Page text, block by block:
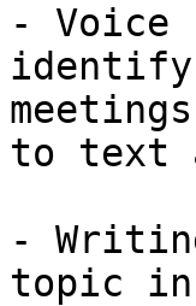
- Voice
identify
to text
-
topic in